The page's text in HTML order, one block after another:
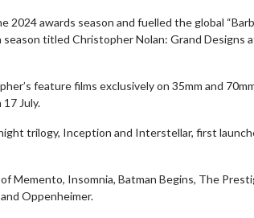
awards season and fuelled the global
titled Christopher Nolan: Grand Designs
feature films exclusively on 35mm and
July.
trilogy, Inception and Interstellar, first
Memento, Insomnia, Batman Begins, The
Oppenheimer.